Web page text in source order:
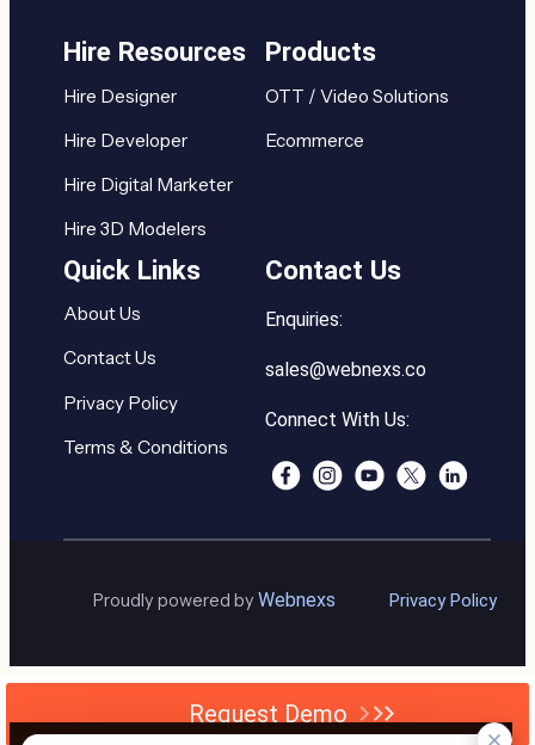
Request Demo
Hire Resources
Hire Designer
Hire Developer
Hire Digital Marketer
Hire 3D Modelers
Products
OTT / Video Solutions
Ecommerce
Quick Links
About Us
Contact Us
Privacy Policy
Terms & Conditions
Contact Us
Enquiries:
sales@webnexs.co
Connect With Us:
Proudly powered by Webnexs Privacy Policy